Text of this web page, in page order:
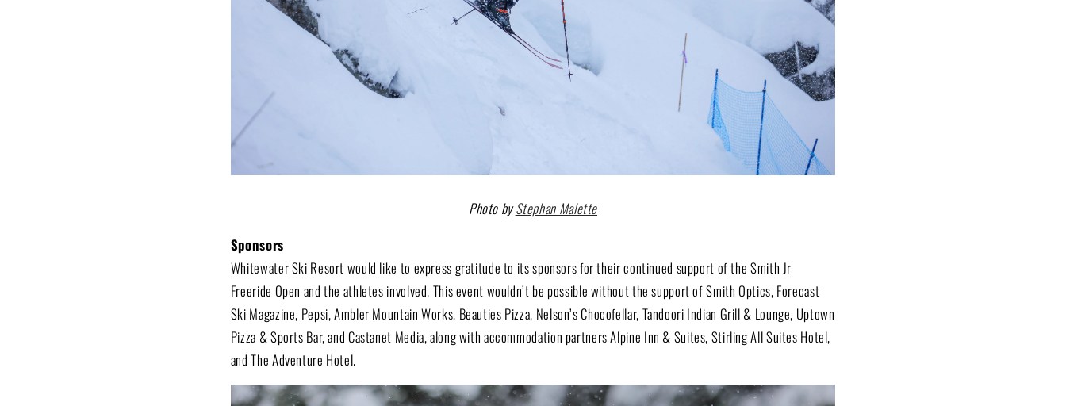
Photo byStephan Malette
Sponsors
Whitewater Ski Resort would like to express gratitude to its sponsors for their continued support of the Smith Jr
Freeride Open and the athletes involved. This event wouldn’t be possible without the support of Smith Optics, Forecast
Ski Magazine, Pepsi, Ambler Mountain Works, Beauties Pizza, Nelson’s Chocofellar, Tandoori Indian Grill & Lounge, Uptown
Pizza & Sports Bar, and Castanet Media, along with accommodation partners Alpine Inn & Suites, Stirling All Suites Hotel,
and The Adventure Hotel.